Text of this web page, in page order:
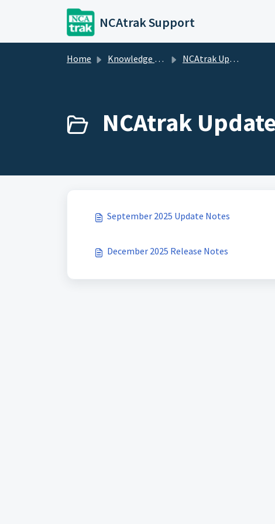
Skip to main content
NCAtrak Support
Home Knowledge base NCAtrak Updates
NCAtrak
September 2025 Update Notes
December 2025 Release Notes